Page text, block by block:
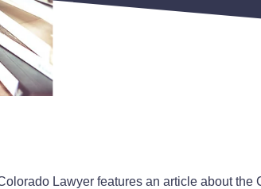
Lawyer features an article about